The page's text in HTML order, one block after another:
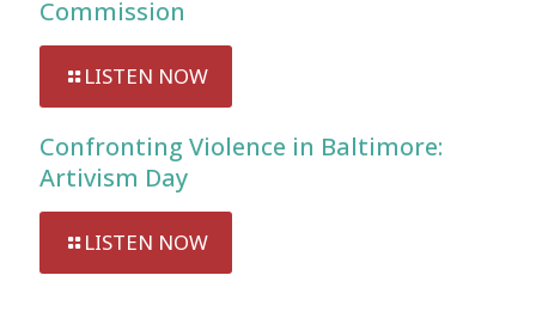
Commission
LISTEN NOW
Confronting Violence in Baltimore:
Artivism Day
LISTEN NOW